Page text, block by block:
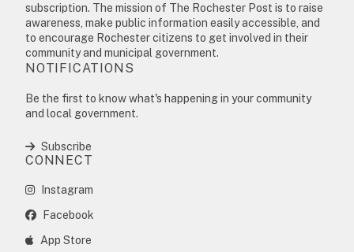
subscription. The mission of The Rochester Post is to raise
awareness, make public information easily accessible, and
to encourage Rochester citizens to get involved in their
community and municipal government.
NOTIFICATIONS
Be the first to know what's happening in your community
and local government.
Subscribe
CONNECT
Instagram
Facebook
App Store